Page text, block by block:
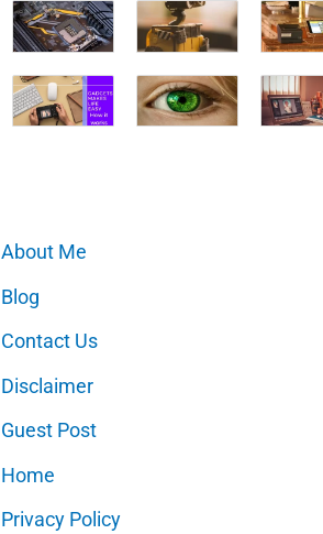
About Me
Blog
Contact Us
Disclaimer
Guest Post
Home
Privacy Policy